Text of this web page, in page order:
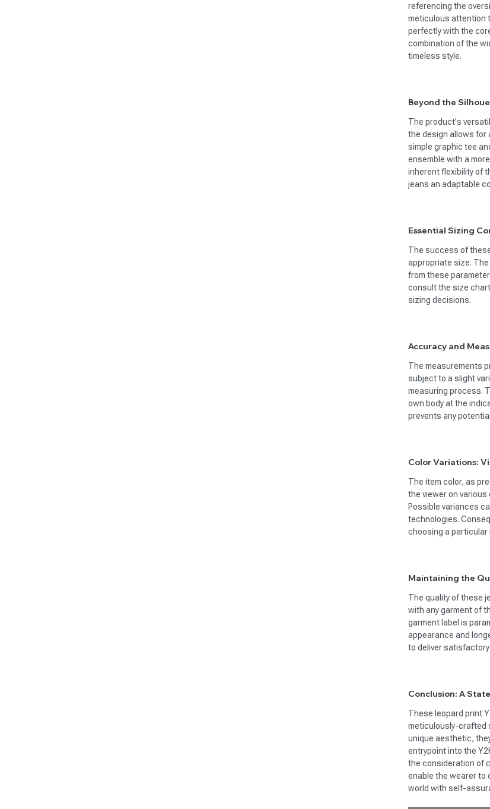
referencing the
meticulous attention
perfectly with the
combination of the
timeless style.
Beyond the
The product's
the design allows for
simple graphic tee
ensemble with a
inherent flexibility of
jeans an adaptable
Essential Sizing
The success of
appropriate size.
from these
consult the size
sizing decisions.
Accuracy and
The measurements
subject to a slight
measuring process.
own body at the
prevents any
Color Variations:
The item color, as
the viewer on
Possible variances
technologies.
choosing a particular
Maintaining the
The quality of these
with any garment of
garment label is
appearance and
to deliver
Conclusion: A
These leopard print
meticulously-crafted
unique aesthetic,
entrypoint into the
the consideration of
enable the wearer to
world with self-